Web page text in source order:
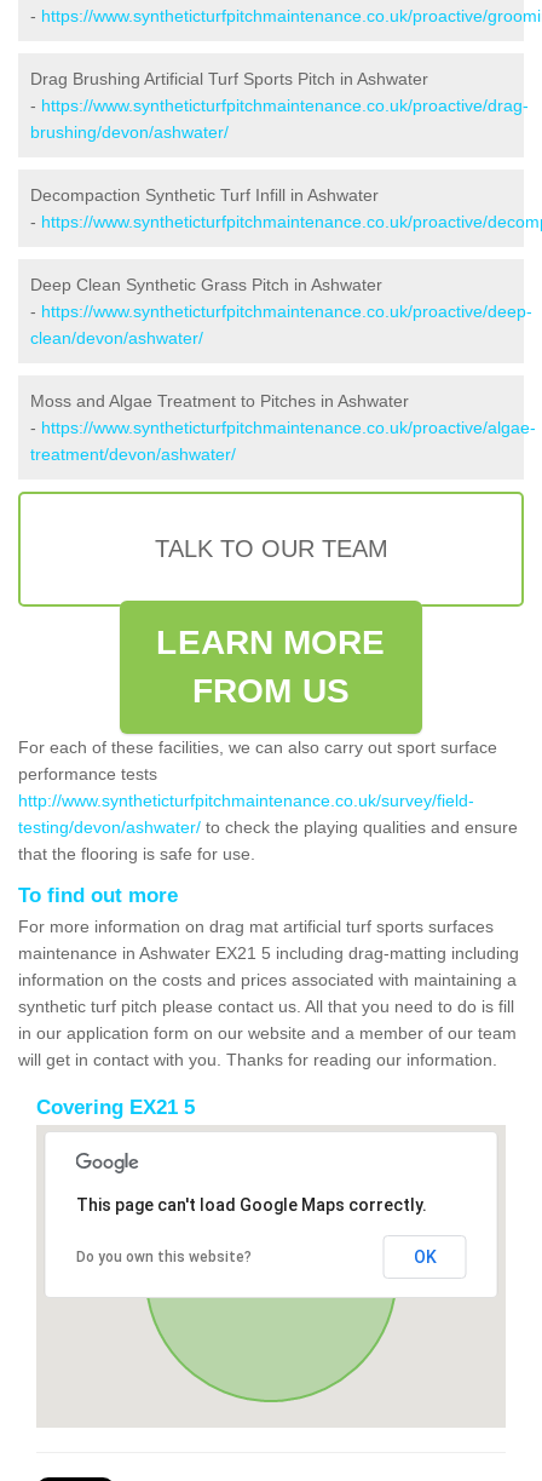
- https://www.syntheticturfpitchmaintenance.co.uk/proactive/
Drag Brushing Artificial Turf Sports Pitch in Ashwater
- https://www.syntheticturfpitchmaintenance.co.uk/proactive/drag-
brushing/devon/ashwater/
Decompaction Synthetic Turf Infill in Ashwater
- https://www.syntheticturfpitchmaintenance.co.uk/proactive/
Deep Clean Synthetic Grass Pitch in Ashwater
- https://www.syntheticturfpitchmaintenance.co.uk/proactive/deep-
clean/devon/ashwater/
Moss and Algae Treatment to Pitches in Ashwater
- https://www.syntheticturfpitchmaintenance.co.uk/proactive/algae-
treatment/devon/ashwater/
TALK TO OUR TEAM
LEARN MORE
FROM US
For each of these facilities, we can also carry out sport surface
performance tests
http://www.syntheticturfpitchmaintenance.co.uk/survey/field-
testing/devon/ashwater/ to check the playing qualities and ensure
that the flooring is safe for use.
To find out more
For more information on drag mat artificial turf sports surfaces
maintenance in Ashwater EX21 5 including drag-matting including
information on the costs and prices associated with maintaining a
synthetic turf pitch please contact us. All that you need to do is fill
in our application form on our website and a member of our team
will get in contact with you. Thanks for reading our information.
Covering EX21 5
This page can't load Google Maps correctly.
Do you own this website? OK